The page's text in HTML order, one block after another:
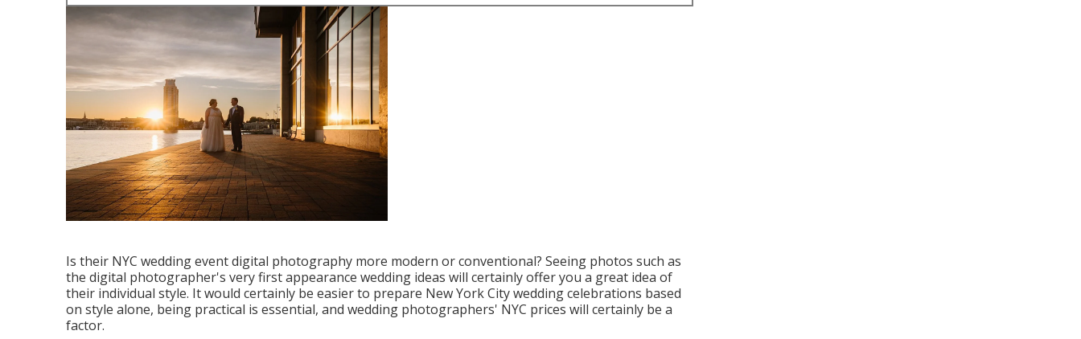
Is their NYC wedding event digital photography more modern or conventional? Seeing photos such as
the digital photographer's very first appearance wedding ideas will certainly offer you a great idea of
their individual style. It would certainly be easier to prepare New York City wedding celebrations based
on style alone, being practical is essential, and wedding photographers' NYC prices will certainly be a
factor.